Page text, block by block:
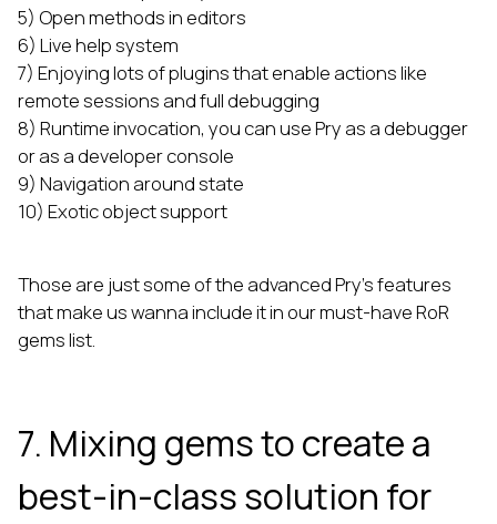
5) Open methods in editors
6) Live help system
7) Enjoying lots of plugins that enable actions like
remote sessions and full debugging
8) Runtime invocation, you can use Pry as a debugger
or as a developer console
9) Navigation around state
10) Exotic object support
Those are just some of the advanced Pry’s features
that make us wanna include it in our must-have RoR
gems list.
7. Mixing gems to create a
best-in-class solution for